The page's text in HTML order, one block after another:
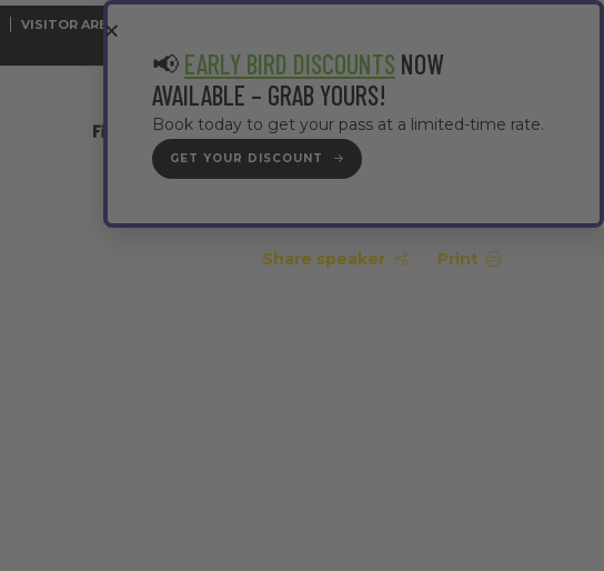
VISITOR AREA
#TMWC26
Share speaker Print
📢 EARLY BIRD DISCOUNTS NOW
AVAILABLE – GRAB YOURS!
Book today to get your pass at a limited-time rate.
GET YOUR DISCOUNT